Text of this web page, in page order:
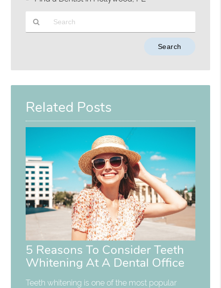
Here
Related Posts
5 Reasons To Consider Teeth
Whitening At A Dental Office
Teeth whitening is one of the most popular